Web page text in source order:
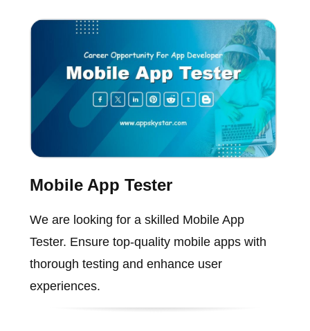
Mobile App Tester
We are looking for a skilled Mobile App
Tester. Ensure top-quality mobile apps with
thorough testing and enhance user
experiences.